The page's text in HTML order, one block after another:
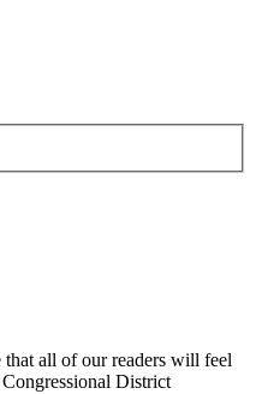
all of our readers will feel
District